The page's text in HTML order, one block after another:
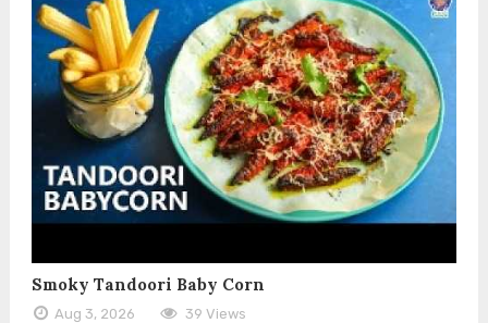
Smoky Tandoori Baby Corn
Aug 3, 2026 39 Views